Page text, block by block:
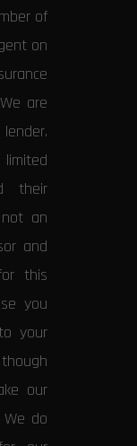
of
on
are
their
an
and
this
you
your
our
We do